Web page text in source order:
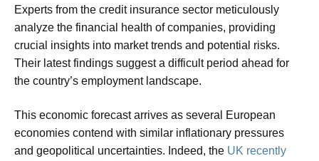
Experts from the credit insurance sector meticulously
analyze the financial health of companies, providing
crucial insights into market trends and potential risks.
Their latest findings suggest a difficult period ahead for
the country’s employment landscape.
This economic forecast arrives as several European
economies contend with similar inflationary pressures
and geopolitical uncertainties. Indeed, the UK recently